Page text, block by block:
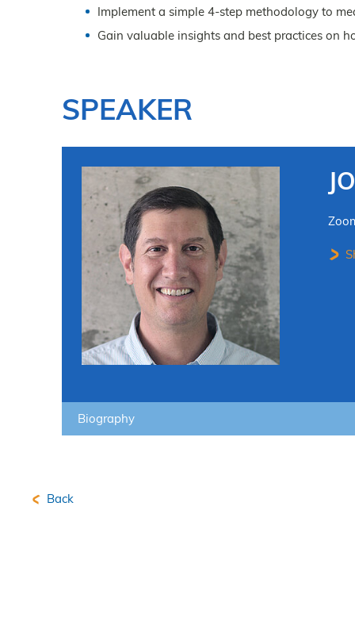
Implement a simple 4-step methodology to
Gain valuable insights and best practices on
SPEAKER
Biography
Back